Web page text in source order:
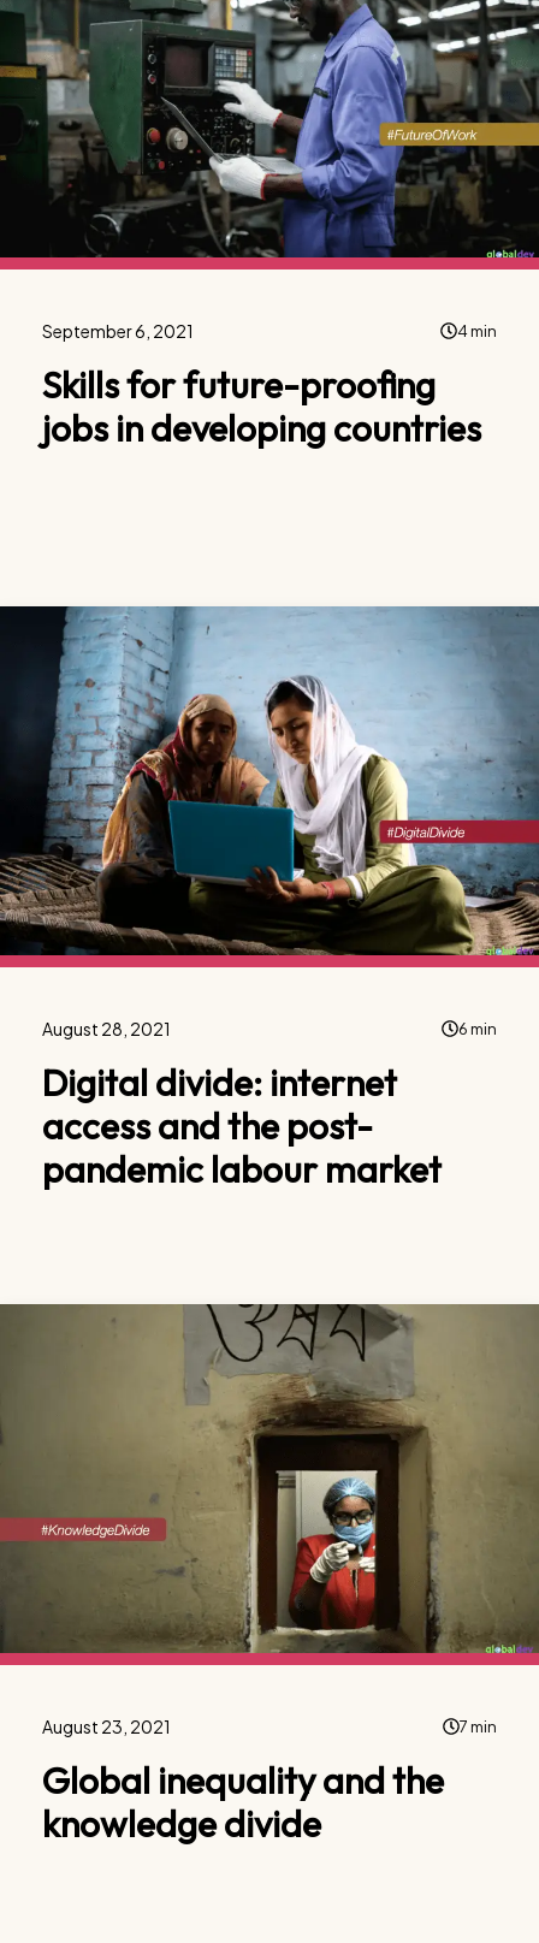
September 6, 2021 4 min
Skills for future-proofing
jobs in developing countries
August 28, 2021 6 min
Digital divide: internet
access and the post-
pandemic labour market
August 23, 2021 7 min
Global inequality and the
knowledge divide